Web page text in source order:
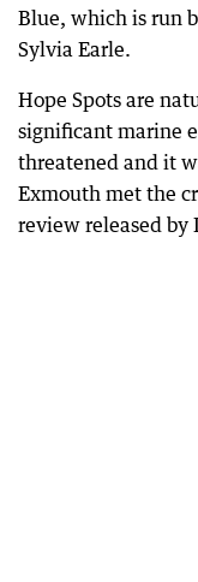
Blue, which is run
Sylvia Earle.
Hope Spots are
significant marine
threatened and it
Exmouth met the
review released by